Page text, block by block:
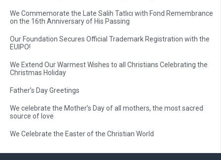
We Commemorate the Late Salih Tatlıcı with Fond Remembrance
on the 16th Anniversary of His Passing
Our Foundation Secures Official Trademark Registration with the
EUIPO!
We Extend Our Warmest Wishes to all Christians Celebrating the
Christmas Holiday
Father’s Day Greetings
We celebrate the Mother’s Day of all mothers, the most sacred
source of love
We Celebrate the Easter of the Christian World